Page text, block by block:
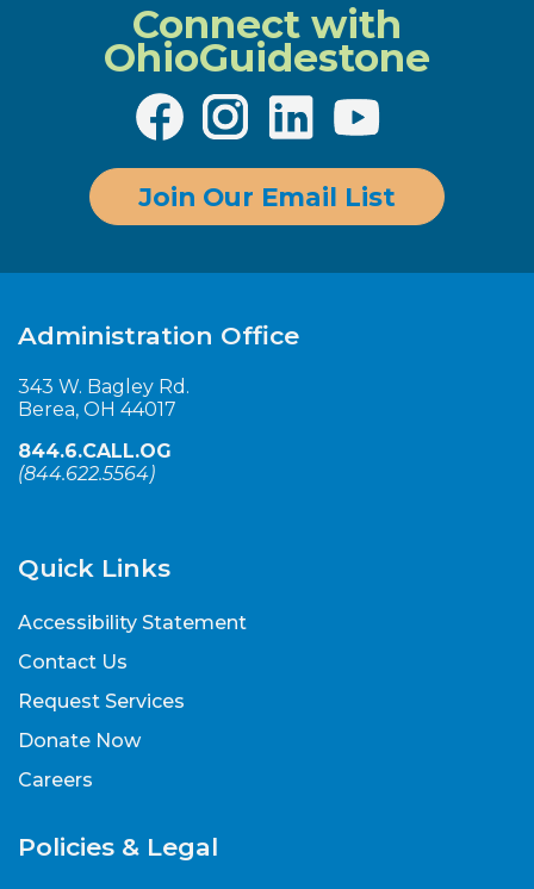
Connect with
OhioGuidestone
Join Our Email List
Administration Office
343 W. Bagley Rd.
Berea, OH 44017
844.6.CALL.OG
(844.622.5564)
Quick Links
Accessibility Statement
Contact Us
Request Services
Donate Now
Careers
Policies & Legal